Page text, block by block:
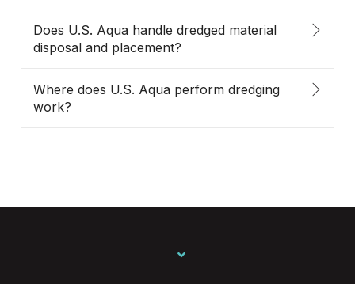
Does U.S. Aqua handle dredged material
disposal and placement?
Where does U.S. Aqua perform dredging
work?